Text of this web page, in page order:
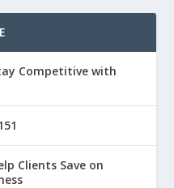
Competitive with
Clients Save on